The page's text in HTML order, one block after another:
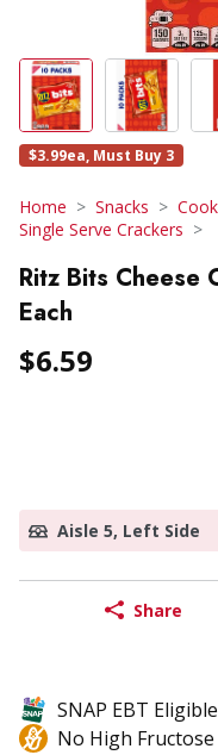
$3.99ea, Must Buy 3
Home Snacks
Single Serve Crackers
Ritz Bits Cheese
Each
$6.59
Aisle 5, Left Side
Share
SNAP EBT Eligible
No High